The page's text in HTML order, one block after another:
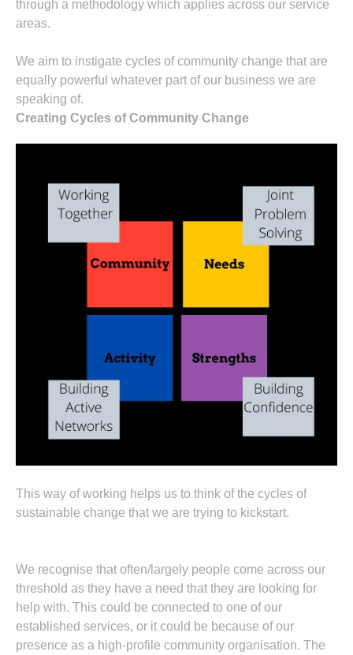
through a methodology which applies across our service
areas.
We aim to instigate cycles of community change that are
equally powerful whatever part of our business we are
speaking of.
Creating Cycles of Community Change
This way of working helps us to think of the cycles of
sustainable change that we are trying to kickstart.
We recognise that often/largely people come across our
threshold as they have a need that they are looking for
help with. This could be connected to one of our
established services, or it could be because of our
presence as a high-profile community organisation. The